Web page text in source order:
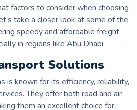
factors to consider when choosing
take a closer look at some of the
speedy and affordable freight
in regions like Abu Dhabi.
Solutions
is known for its efficiency, reliability,
They offer both road and air
them an excellent choice for